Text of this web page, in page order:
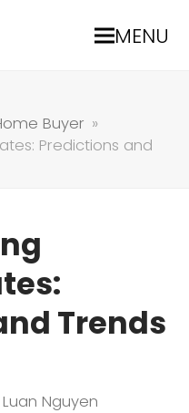
MENU
Buyer »
Predictions and
Trends
Luan Nguyen